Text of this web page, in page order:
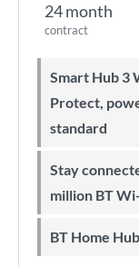
24 month
contract
Smart Hub 3 Wi-Fi 6 router and Cyber Threat
Protect,
standard
Stay connected on-the-go with more than 5
million BT
BT Home